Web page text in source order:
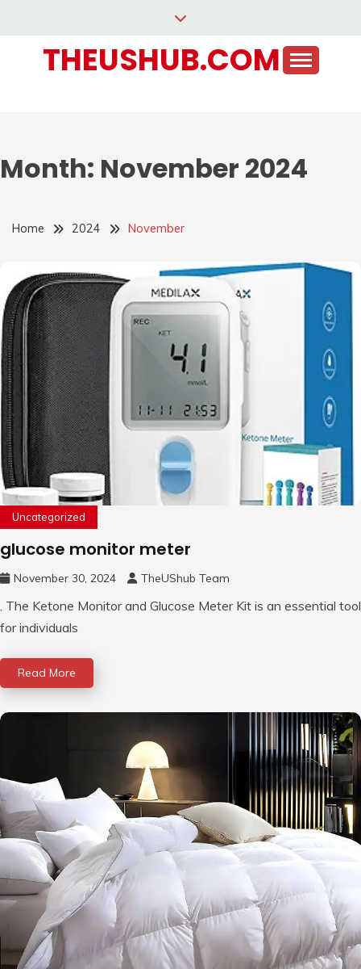
contentTHEUSHUB.COM
Month: November 2024
Home 2024 November
Uncategorized
glucose monitor meter
November 30, 2024 TheUShub Team
. The Ketone Monitor and Glucose Meter Kit is an essential tool
for individuals
Read More